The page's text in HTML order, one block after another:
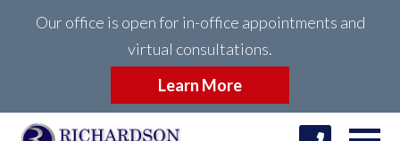
Our office is open for in-office appointments and
virtual consultations.
Learn More